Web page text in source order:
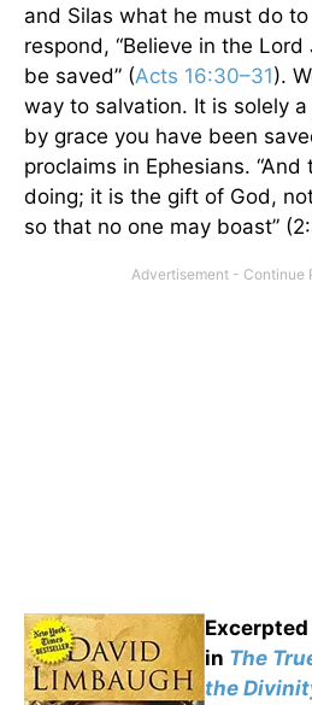
and Silas what he must do
respond, “Believe in the
be saved” (Acts 16:30–31).
way to salvation. It is solely a
by grace you have been
proclaims in Ephesians.
doing; it is the gift of God,
so that no one may boast”
in The
the